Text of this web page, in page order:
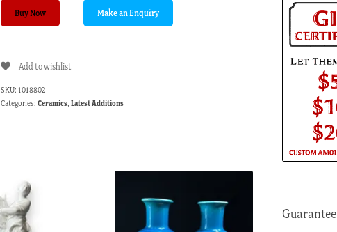
spill
flower
circa
Buy Now
Add to wishlist
SKU: 1018802
Categories:Ceramics,Latest Additions
Guarantee